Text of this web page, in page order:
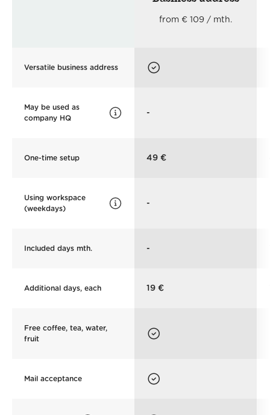
from € 109 / mth.
Versatile business address
May be used as
company HQ
-
One-time setup 49 €
Using workspace
(weekdays)
-
Included days mth. -
Additional days, each 19 €
Free coffee, tea, water,
fruit
Mail acceptance